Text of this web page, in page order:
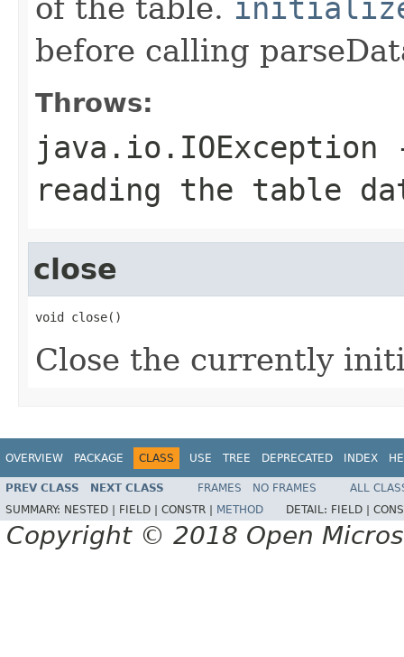
of the table.
before calling
Throws:
java.io.IOException
reading the table
close
void close()
Close the currently
OVERVIEW PACKAGE CLASS USE TREE DEPRECATED INDEX
PREV CLASS NEXT CLASS FRAMES NO FRAMES
ALL
SUMMARY: NESTED | FIELD | CONSTR | METHOD DETAIL: FIELD |
Copyright © 2018 Open